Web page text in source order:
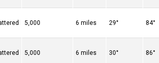
5,000 6 miles 29° 84°
5,000 6 miles 30° 86°